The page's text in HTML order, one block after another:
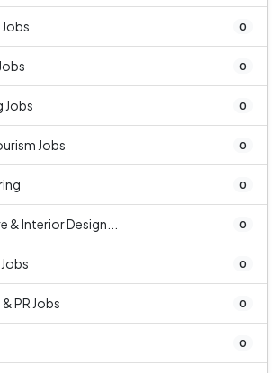
0
0
Jobs 0
Jobs 0
0
& Interior Design... 0
0
PR Jobs 0
0